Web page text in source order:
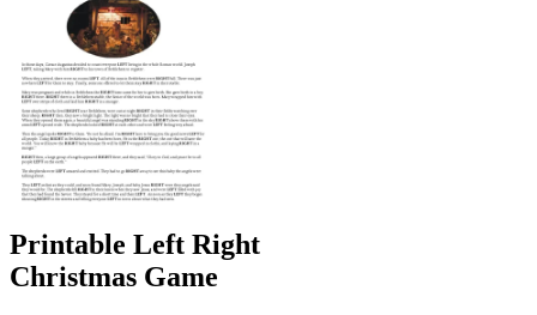
Printable Left Right
Christmas Game